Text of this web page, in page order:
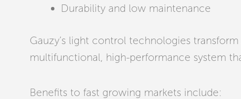
Durability and low maintenance
Gauzy’s light control technologies
multifunctional, high-performance system
Benefits to fast growing markets include: